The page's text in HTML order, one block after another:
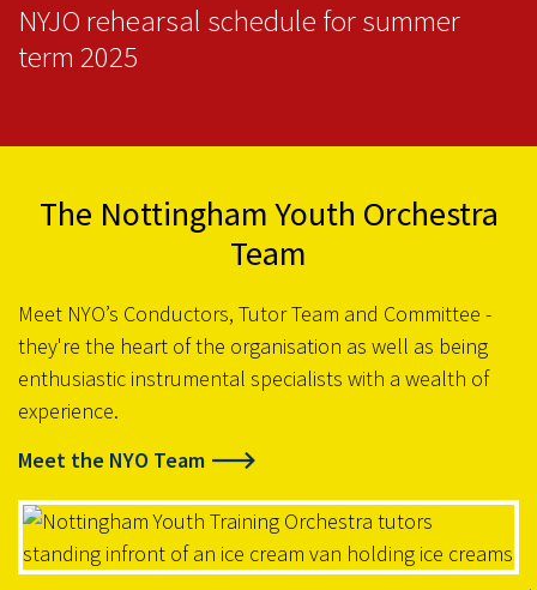
NYJO rehearsal schedule for summer
term 2025
The Nottingham Youth Orchestra
Team
Meet NYO’s Conductors, Tutor Team and Committee -
they're the heart of the organisation as well as being
enthusiastic instrumental specialists with a wealth of
experience.
Meet the NYO Team